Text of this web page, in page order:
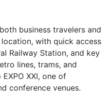
business travelers and
with quick access
Railway Station, and key
lines, trams, and
XXI, one of
conference venues.